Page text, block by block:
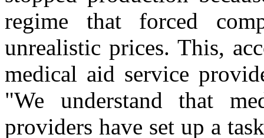
regime that forced
unrealistic prices. This,
medical aid service
"We understand that
providers have set up a